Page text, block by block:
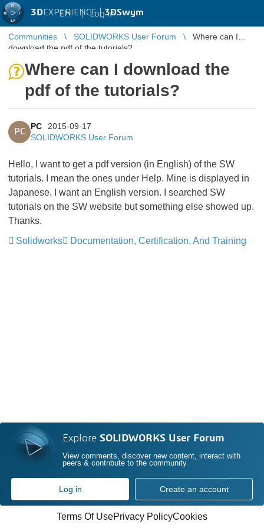
3DEXPERIENCE |3DSwym
EN | Log in
Communities SOLIDWORKS User Forum
Where can I
download the pdf of the tutorials?
Where can I download the
pdf of the tutorials?
PC
PC
2015-09-17
SOLIDWORKS User Forum
Hello, I want to get a pdf version (in English) of the SW
tutorials. I mean the ones under Help. Mine is displayed in
Japanese. I want an English version. I searched SW
tutorials on the SW website but something else showed up.
Thanks.
Solidworks
Documentation, Certification, And Training
Explore SOLIDWORKS User Forum
View comments, discover new content, interact with
peers & contribute to the community
Log in Create an account
Terms Of UsePrivacy PolicyCookies